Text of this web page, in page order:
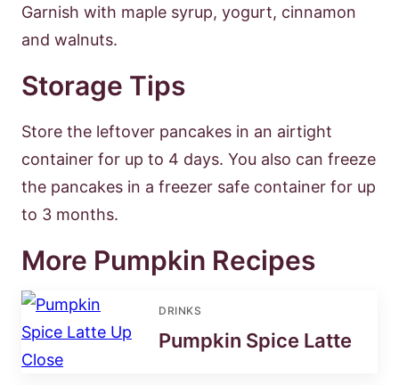
Garnish with maple syrup, yogurt, cinnamon
and walnuts.
Storage Tips
Store the leftover pancakes in an airtight
container for up to 4 days. You also can freeze
the pancakes in a freezer safe container for up
to 3 months.
More Pumpkin Recipes
DRINKS
Pumpkin Spice Latte